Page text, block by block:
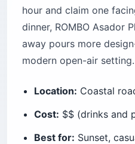
hour and claim one
dinner, ROMBO Asador
away pours more
modern open-air setting.
Location: Coastal
Cost: $$ (drinks and
Best for: Sunset,